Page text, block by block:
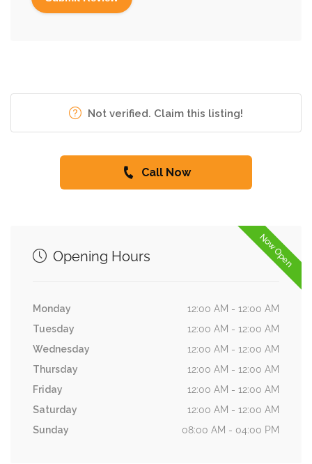
Not verified. Claim this listing!
Call Now
Now Open
Opening Hours
Monday
12:00 AM - 12:00 AM
Tuesday
12:00 AM - 12:00 AM
Wednesday
12:00 AM - 12:00 AM
Thursday
12:00 AM - 12:00 AM
Friday
12:00 AM - 12:00 AM
Saturday
12:00 AM - 12:00 AM
Sunday
08:00 AM - 04:00 PM